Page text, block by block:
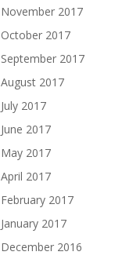
November 2017
October 2017
September 2017
August 2017
July 2017
June 2017
May 2017
April 2017
February 2017
January 2017
December 2016